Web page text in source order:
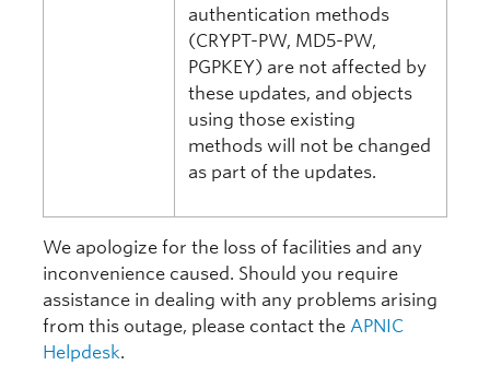
authentication methods
(CRYPT-PW, MD5-PW,
PGPKEY) are not affected by
these updates, and objects
using those existing
methods will not be changed
as part of the updates.
We apologize for the loss of facilities and any
inconvenience caused. Should you require
assistance in dealing with any problems arising
from this outage, please contact the APNIC
Helpdesk.